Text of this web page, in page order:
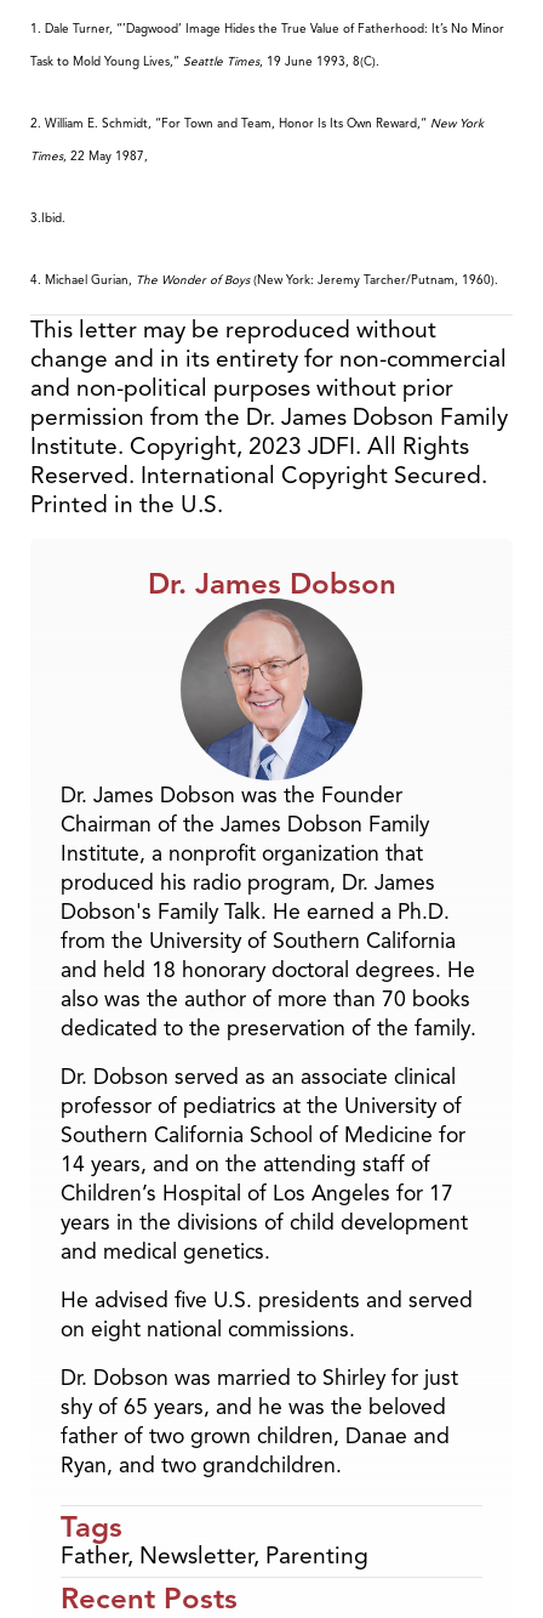
1. Dale Turner, “’Dagwood’ Image Hides the True Value of Fatherhood: It’s No Minor
Task to Mold Young Lives,” Seattle Times, 19 June 1993, 8(C).
2. William E. Schmidt, “For Town and Team, Honor Is Its Own Reward,“ New York
Times, 22 May 1987,
3.Ibid.
4. Michael Gurian, The Wonder of Boys(New York: Jeremy Tarcher/Putnam, 1960).
This letter may be reproduced without
change and in its entirety for non-commercial
and non-political purposes without prior
permission from the Dr. James Dobson Family
Institute. Copyright, 2023 JDFI. All Rights
Reserved. International Copyright Secured.
Printed in the U.S.
Dr. James Dobson
Dr. James Dobson was the Founder
Chairman of the James Dobson Family
Institute, a nonprofit organization that
produced his radio program, Dr. James
Dobson's Family Talk. He earned a Ph.D.
from the University of Southern California
and held 18 honorary doctoral degrees. He
also was the author of more than 70 books
dedicated to the preservation of the family.
Dr. Dobson served as an associate clinical
professor of pediatrics at the University of
Southern California School of Medicine for
14 years, and on the attending staff of
Children’s Hospital of Los Angeles for 17
years in the divisions of child development
and medical genetics.
He advised five U.S. presidents and served
on eight national commissions.
Dr. Dobson was married to Shirley for just
shy of 65 years, and he was the beloved
father of two grown children, Danae and
Ryan, and two grandchildren.
Tags
Father, Newsletter, Parenting
Recent Posts